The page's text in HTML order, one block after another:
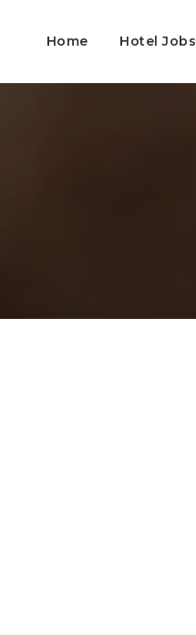
Home Hotel Jobs